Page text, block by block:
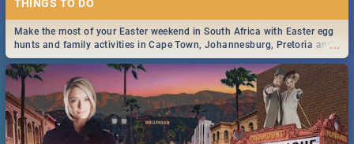
...
Make the most of your Easter weekend in South Africa with Easter egg
hunts and family activities in Cape Town, Johannesburg, Pretoria and
Durban... Find things to do this Easter by looking at some ideas below.